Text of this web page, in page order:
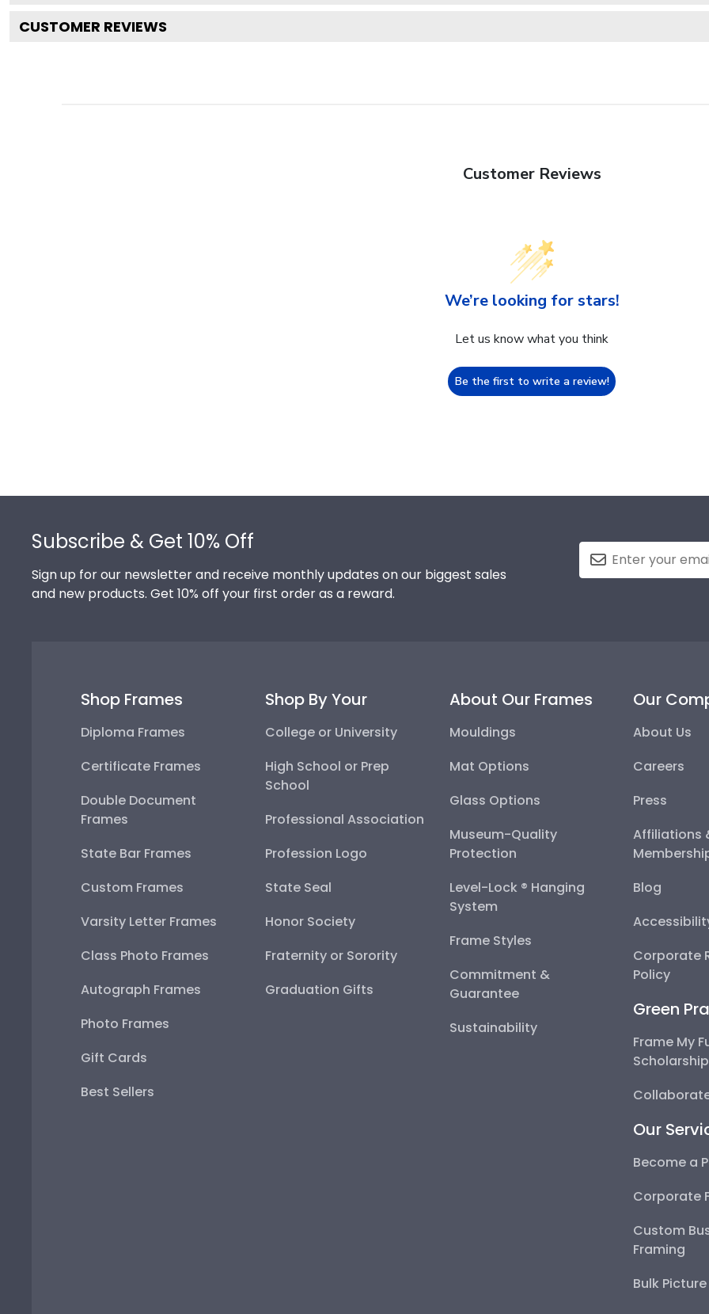
CUSTOMER REVIEWS
Customer Reviews
We’re looking for stars!
Let us know what you think
Be the first to write a review!
Subscribe & Get 10% Off
Sign up for our newsletter and receive monthly updates on our biggest sales
and new products. Get 10% off your first order as a reward.
Shop Frames
Diploma Frames
Certificate Frames
Double Document
Frames
State Bar Frames
Custom Frames
Varsity Letter Frames
Class Photo Frames
Autograph Frames
Photo Frames
Gift Cards
Best Sellers
Shop By Your
College or University
High School or Prep
School
Professional Association
Profession Logo
State Seal
Honor Society
Fraternity or Sorority
Graduation Gifts
About Our Frames
Mouldings
Mat Options
Glass Options
Museum-Quality
Protection
Level-Lock ® Hanging
System
Frame Styles
Commitment &
Guarantee
Sustainability
Our
About Us
Careers
Press
Affiliations
Blog
Corporate
Policy
Green
Frame My
Our
Become a
Corporate
Custom
Framing
Bulk